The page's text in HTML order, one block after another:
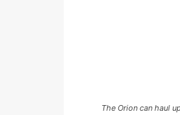
The Orion can haul